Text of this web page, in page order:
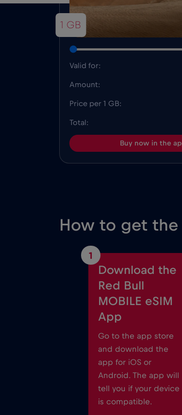
1 GB
Valid for:
Amount:
Price per 1 GB:
Total:
Buy now in the
How to get the
1
Download the
Red Bull
MOBILE eSIM
App
Go to the app store
and download the
app for iOS or
Android. The app will
tell you if your device
is compatible.